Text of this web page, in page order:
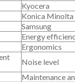
Kyocera
Konica Minolta
Samsung
Energy
Ergonomics
Noise level
Maintenance